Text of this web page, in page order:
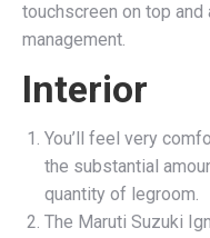
touchscreen on top
management.
Interior
You’ll feel very
the substantial
quantity of legroom.
The Maruti Suzuki